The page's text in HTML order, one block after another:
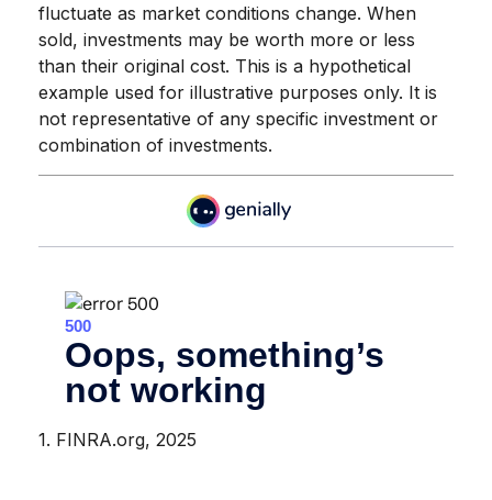
fluctuate as market conditions change. When
sold, investments may be worth more or less
than their original cost. This is a hypothetical
example used for illustrative purposes only. It is
not representative of any specific investment or
combination of investments.
1. FINRA.org, 2025